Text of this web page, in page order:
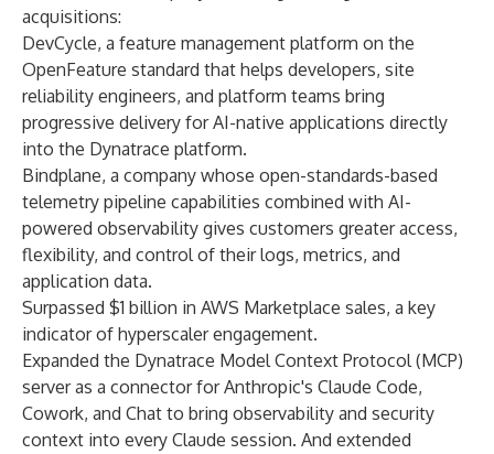
acquisitions:
DevCycle, a feature management platform on the
OpenFeature standard that helps developers, site
reliability engineers, and platform teams bring
progressive delivery for AI-native applications directly
into the Dynatrace platform.
Bindplane, a company whose open-standards-based
telemetry pipeline capabilities combined with AI-
powered observability gives customers greater access,
flexibility, and control of their logs, metrics, and
application data.
Surpassed $1 billion in AWS Marketplace sales, a key
indicator of hyperscaler engagement.
Expanded the Dynatrace Model Context Protocol (MCP)
server as a connector forAnthropic's Claude Code,
Cowork, and Chat to bring observability and security
context into every Claude session. And extended